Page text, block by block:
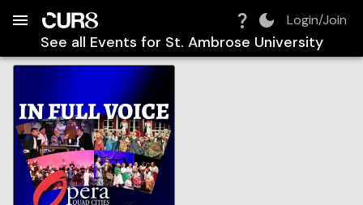
Login/Join
See all Events for St. Ambrose University